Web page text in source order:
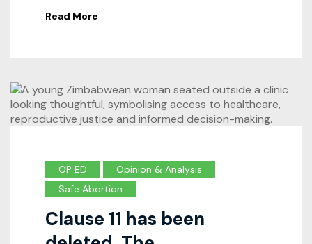
Read More
OP ED
Opinion & Analysis
Safe Abortion
Clause 11 has been